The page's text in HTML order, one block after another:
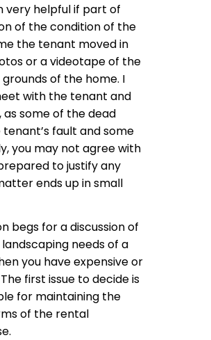
very helpful if part of
of the condition of the
the tenant moved in
or a videotape of the
of the home. I
with the tenant and
some of the dead
fault and some
you may not agree with
to justify any
ends up in small
begs for a discussion of
needs of a
you have expensive or
first issue to decide is
for maintaining the
of the rental